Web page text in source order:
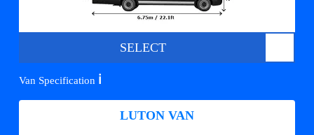
SELECT
Van Specification ℹ️
LUTON VAN